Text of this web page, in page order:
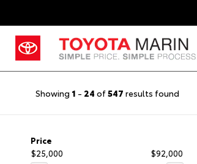
Showing 1 - 24 of547 results found
Price
$25,000
$92,000